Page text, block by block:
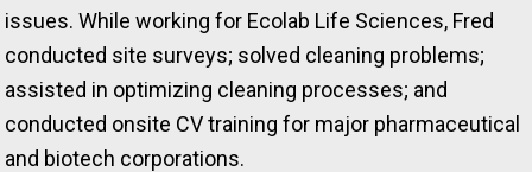
issues. While working for Ecolab Life Sciences, Fred
conducted site surveys; solved cleaning problems;
assisted in optimizing cleaning processes; and
conducted onsite CV training for major pharmaceutical
and biotech corporations.